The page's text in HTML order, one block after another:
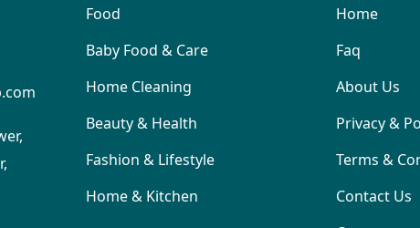
Food
Baby Food & Care
Home Cleaning
Beauty & Health
Fashion & Lifestyle
Home & Kitchen
Home
Faq
About Us
Privacy &
Terms &
Contact Us